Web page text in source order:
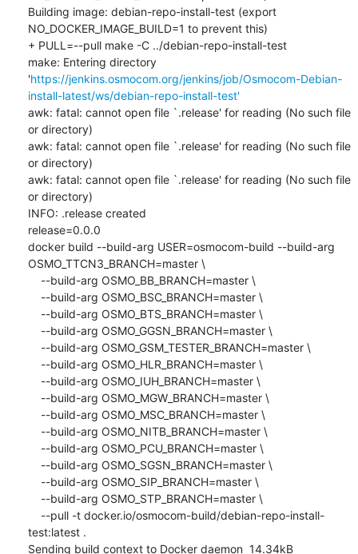
Building image: debian-repo-install-test (export
NO_DOCKER_IMAGE_BUILD=1 to prevent this)
+ PULL=--pull make -C ../debian-repo-install-test
make: Entering directory
'https://jenkins.osmocom.org/jenkins/job/Osmocom-Debian-
install-latest/ws/debian-repo-install-test'
awk: fatal: cannot open file `.release' for reading (No such file
or directory)
awk: fatal: cannot open file `.release' for reading (No such file
or directory)
awk: fatal: cannot open file `.release' for reading (No such file
or directory)
INFO: .release created
release=0.0.0
docker build --build-arg USER=osmocom-build --build-arg
OSMO_TTCN3_BRANCH=master \
test:latest .
Sending build context to Docker daemon  14.34kB